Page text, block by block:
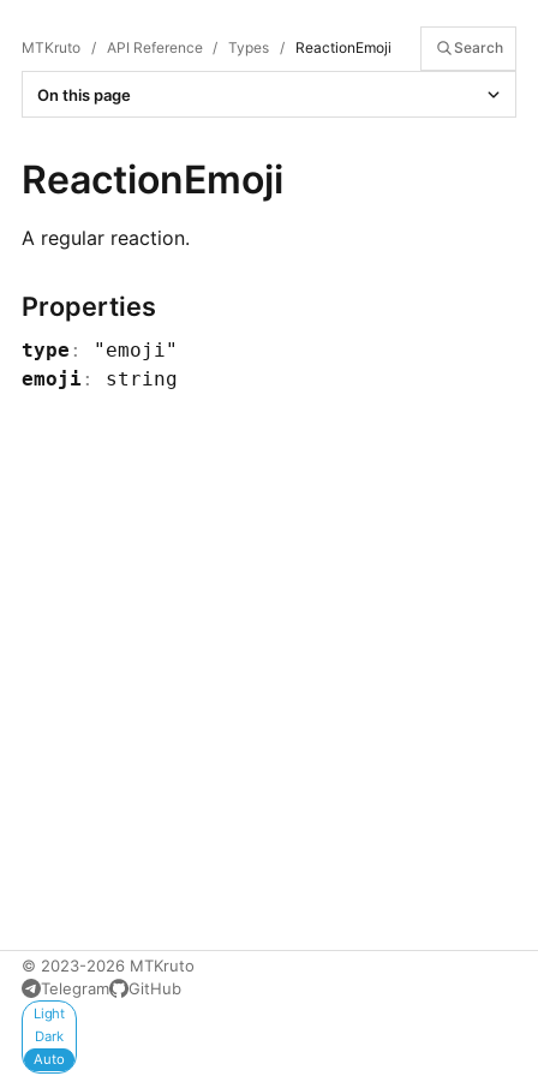
MTKruto / API Reference / Types / ReactionEmoji Search
On this page
ReactionEmoji
A regular reaction.
Properties
type :
"emoji"
emoji : string
© 2023-2026 MTKruto
Telegram
GitHub
Appearance
Light
Dark
Auto